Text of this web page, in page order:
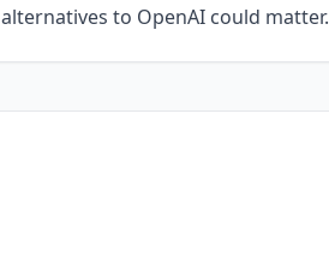
alternatives to OpenAI could matter.